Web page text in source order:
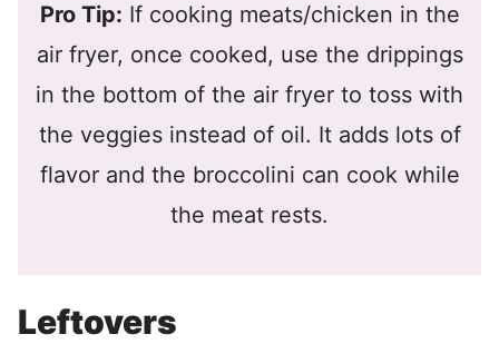
Pro Tip: If cooking meats/chicken in the
air fryer, once cooked, use the drippings
in the bottom of the air fryer to toss with
the veggies instead of oil. It adds lots of
flavor and the broccolini can cook while
the meat rests.
Leftovers